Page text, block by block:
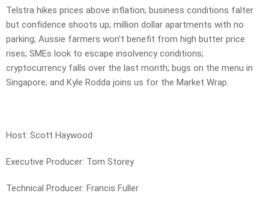
Telstra hikes prices above inflation; business conditions falter
but confidence shoots up; million dollar apartments with no
parking; Aussie farmers won’t benefit from high butter price
rises; SMEs look to escape insolvency conditions;
cryptocurrency falls over the last month; bugs on the menu in
Singapore; and Kyle Rodda joins us for the Market Wrap.
Host: Scott Haywood
Executive Producer: Tom Storey
Technical Producer: Francis Fuller